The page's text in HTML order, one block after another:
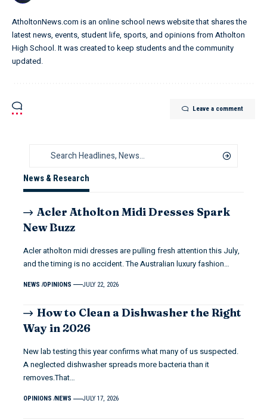
AtholtonNews.com is an online school news website that shares the
latest news, events, student life, sports, and opinions from Atholton
High School. It was created to keep students and the community
updated.
Leave a comment
News & Research
Acler Atholton Midi Dresses Spark
New Buzz
Acler atholton midi dresses are pulling fresh attention this July,
and the timing is no accident. The Australian luxury fashion…
NEWS OPINIONS JULY 22, 2026
How to Clean a Dishwasher the Right
Way in 2026
New lab testing this year confirms what many of us suspected.
A neglected dishwasher spreads more bacteria than it
removes.That…
OPINIONS NEWS JULY 17, 2026